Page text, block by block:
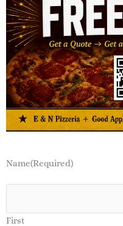
Name(Required)
First